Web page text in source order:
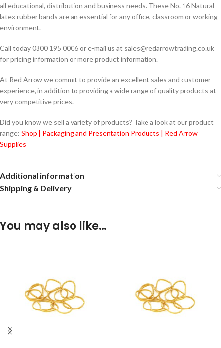
all educational, distribution and business needs. These No. 16 Natural
latex rubber bands are an essential for any office, classroom or working
environment.
Call today 0800 195 0006 or e-mail us at sales@redarrowtrading.co.uk
for pricing information or more product information.
At Red Arrow we commit to provide an excellent sales and customer
experience, in addition to providing a wide range of quality products at
very competitive prices.
Did you know we sell a variety of products? Take a look at our product
range: Shop | Packaging and Presentation Products | Red Arrow
Supplies
Additional information
Shipping & Delivery
You may also like…